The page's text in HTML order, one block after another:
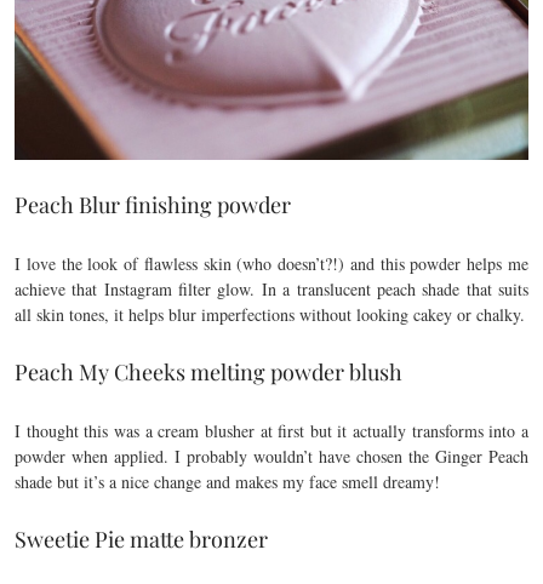
Peach Blur finishing powder
I love the look of flawless skin (who doesn’t?!) and this powder helps me
achieve that Instagram filter glow. In a translucent peach shade that suits
all skin tones, it helps blur imperfections without looking cakey or chalky.
Peach My Cheeks melting powder blush
I thought this was a cream blusher at first but it actually transforms into a
powder when applied. I probably wouldn’t have chosen the Ginger Peach
shade but it’s a nice change and makes my face smell dreamy!
Sweetie Pie matte bronzer